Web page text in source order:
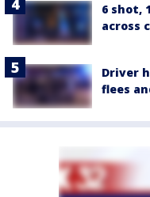
6 shot,
across
Driver
flees